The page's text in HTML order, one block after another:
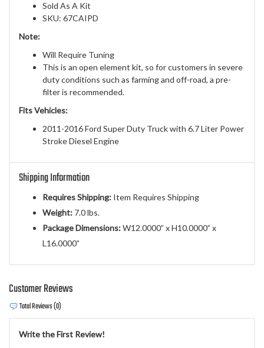
Sold As A Kit
SKU: 67CAIPD
Note:
Will Require Tuning
This is an open element kit, so for customers in severe
duty conditions such as farming and off-road, a pre-
filter is recommended.
Fits Vehicles:
2011-2016 Ford Super Duty Truck with 6.7 Liter Power
Stroke Diesel Engine
Shipping Information
Requires Shipping: Item Requires Shipping
Weight: 7.0 lbs.
Package Dimensions:W12.0000” x H10.0000” x
L16.0000”
Customer Reviews
Total Reviews (0)
Write the First Review!